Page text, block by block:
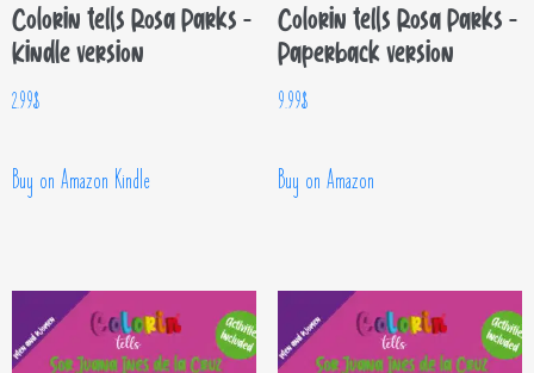
Colorin tells Rosa Parks –
Kindle version
2.99$
Buy on Amazon Kindle
Colorin tells Rosa Parks –
Paperback version
9.99$
Buy on Amazon